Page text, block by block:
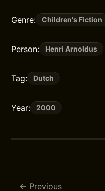
Genre: Children's Fiction
Person: Henri Arnoldus
Tag: Dutch
Year: 2000
Previous